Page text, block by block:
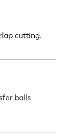
cutting.
balls